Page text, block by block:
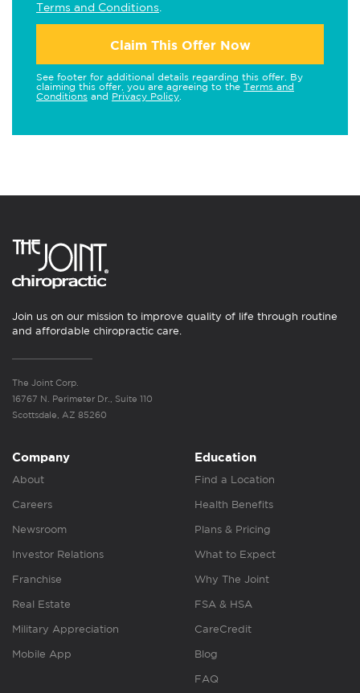
Terms and Conditions
Claim This Offer Now
See footer for additional details regarding this offer. By
claiming this offer, you are agreeing to the Terms and
Conditions and Privacy Policy
Join us on our mission to improve quality of life through routine
and affordable chiropractic care.
The Joint Corp.
16767 N. Perimeter Dr., Suite 110
Scottsdale, AZ 85260
Company
About
Careers
Newsroom
Investor Relations
Franchise
Real Estate
Military Appreciation
Mobile App
Education
Find a Location
Health Benefits
Plans & Pricing
What to Expect
Why The Joint
FSA & HSA
CareCredit
Blog
FAQ